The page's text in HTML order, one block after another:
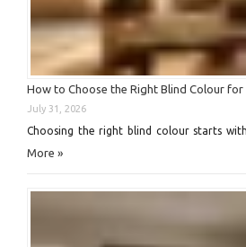
How to Choose the Right Blind Colour for
July 31, 2026
Choosing the right blind colour starts
More »